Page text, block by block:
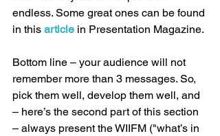
endless. Some great ones can be found
in this article in Presentation Magazine.
Bottom line – your audience will not
remember more than 3 messages. So,
pick them well, develop them well, and
– here’s the second part of this section
– always present the WIIFM ("what’s in